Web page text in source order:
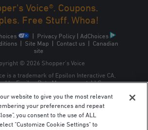
Voice®. Coupons.
Free Stuff. Whoa!
| Privacy Policy | AdChoices
| Site Map | Contact us| Canadian
site
© 2026 Shopper’s Voice
is a trademark of Epsilon Interactive CA,
by Epsilon Data Management, LLC.
website to give you the most relevant
your preferences and repeat
you consent to the use of ALL
"Customize Cookie Settings" to